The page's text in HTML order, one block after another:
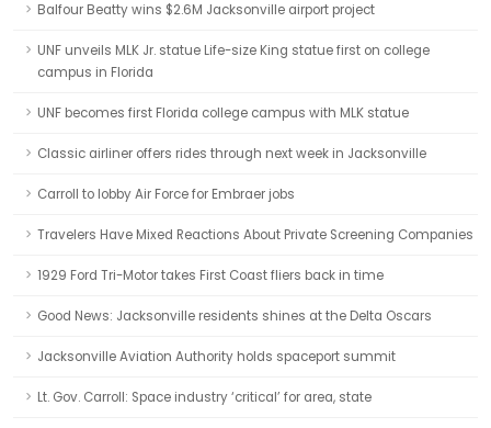
Balfour Beatty wins $2.6M Jacksonville airport project
UNF unveils MLK Jr. statue Life-size King statue first on college
campus in Florida
UNF becomes first Florida college campus with MLK statue
Classic airliner offers rides through next week in Jacksonville
Carroll to lobby Air Force for Embraer jobs
Travelers Have Mixed Reactions About Private Screening Companies
1929 Ford Tri-Motor takes First Coast fliers back in time
Good News: Jacksonville residents shines at the Delta Oscars
Jacksonville Aviation Authority holds spaceport summit
Lt. Gov. Carroll: Space industry ‘critical’ for area, state